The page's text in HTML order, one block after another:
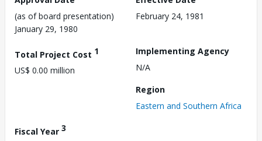
(as of board presentation)
January 29, 1980
February 24, 1981
Total Project Cost 1
US$ 0.00 million
Implementing Agency
N/A
Region
Eastern and Southern Africa
Fiscal Year 3